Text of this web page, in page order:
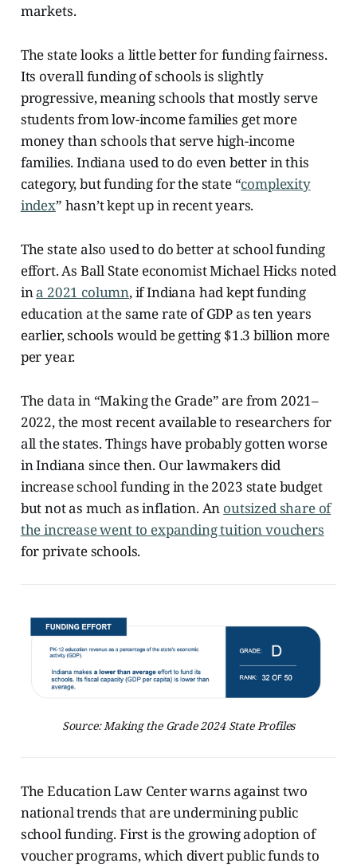
markets.
The state looks a little better for funding fairness.
Its overall funding of schools is slightly
progressive, meaning schools that mostly serve
students from low-income families get more
money than schools that serve high-income
families. Indiana used to do even better in this
category, but funding for the state “complexity
index” hasn’t kept up in recent years.
The state also used to do better at school funding
effort. As Ball State economist Michael Hicks noted
ina 2021 column, if Indiana had kept funding
education at the same rate of GDP as ten years
earlier, schools would be getting $1.3 billion more
per year.
The data in “Making the Grade” are from 2021–
2022, the most recent available to researchers for
all the states. Things have probably gotten worse
in Indiana since then. Our lawmakers did
increase school funding in the 2023 state budget
but not as much as inflation. An outsized share of
the increase went to expanding tuition vouchers
for private schools.
Source: Making the Grade 2024 State Profiles
The Education Law Center warns against two
national trends that are undermining public
school funding. First is the growing adoption of
voucher programs, which divert public funds to